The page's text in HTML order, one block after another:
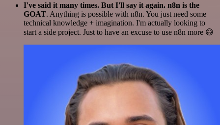
I've said it many times. But I'll say it again. n8n is the
GOAT. Anything is possible with n8n. You just need some
technical knowledge + imagination. I'm actually looking to
start a side project. Just to have an excuse to use n8n more 😅